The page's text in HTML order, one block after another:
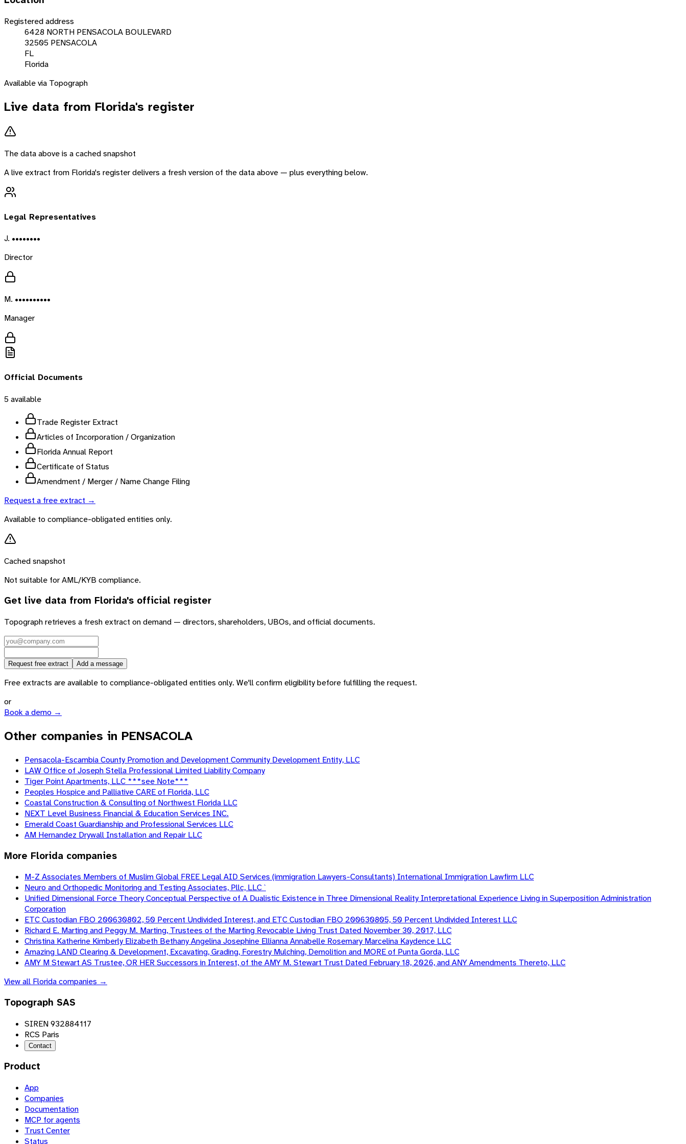
Registered address
6428 NORTH PENSACOLA BOULEVARD
32505 PENSACOLA
FL
Florida
Available via Topograph
Live data from Florida's register
The data above is a cached snapshot
A live extract from Florida's register delivers a fresh version of the data above — plus everything below.
Legal Representatives
J. ••••••••
Director
M. ••••••••••
Manager
Official Documents
5 available
Trade Register Extract
Articles of Incorporation / Organization
Florida Annual Report
Certificate of Status
Amendment / Merger / Name Change Filing
Request a free extract →
Available to compliance-obligated entities only.
Cached snapshot
Not suitable for AML/KYB compliance.
Get live data from Florida's official register
Topograph retrieves a fresh extract on demand — directors, shareholders, UBOs, and official documents.
Request free extract Add a message
Free extracts are available to compliance-obligated entities only. We'll confirm eligibility before fulfilling the request.
or
Book a demo →
Other companies in PENSACOLA
Pensacola-Escambia County Promotion and Development Community Development Entity, LLC
LAW Office of Joseph Stella Professional Limited Liability Company
Tiger Point Apartments, LLC ***see Note***
Peoples Hospice and Palliative CARE of Florida, LLC
Coastal Construction & Consulting of Northwest Florida LLC
NEXT Level Business Financial & Education Services INC.
Emerald Coast Guardianship and Professional Services LLC
AM Hernandez Drywall Installation and Repair LLC
More Florida companies
M-Z Associates Members of Muslim Global FREE Legal AID Services (immigration Lawyers-Consultants) International Immigration Lawfirm LLC
Neuro and Orthopedic Monitoring and Testing Associates, Pllc, LLC `
Unified Dimensional Force Theory Conceptual Perspective of A Dualistic Existence in Three Dimensional Reality Interpretational Experience Living in Superposition Administration
Corporation
ETC Custodian FBO 200630802, 50 Percent Undivided Interest, and ETC Custodian FBO 200630805, 50 Percent Undivided Interest LLC
Richard E. Marting and Peggy M. Marting, Trustees of the Marting Revocable Living Trust Dated November 30, 2017, LLC
Christina Katherine Kimberly Elizabeth Bethany Angelina Josephine Ellianna Annabelle Rosemary Marcelina Kaydence LLC
Amazing LAND Clearing & Development, Excavating, Grading, Forestry Mulching, Demolition and MORE of Punta Gorda, LLC
AMY M Stewart AS Trustee, OR HER Successors in Interest, of the AMY M. Stewart Trust Dated February 18, 2026, and ANY Amendments Thereto, LLC
View all Floridacompanies →
Topograph SAS
SIREN 932884117
RCS Paris
Contact
Product
App
Companies
Documentation
MCP for agents
Trust Center
Status